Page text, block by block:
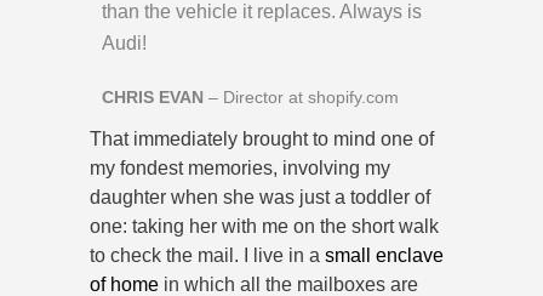
than the vehicle it replaces. Always is
Audi!
CHRIS EVAN – Director at shopify.com
That immediately brought to mind one of
my fondest memories, involving my
daughter when she was just a toddler of
one: taking her with me on the short walk
to check the mail. I live in a small enclave
of home in which all the mailboxes are